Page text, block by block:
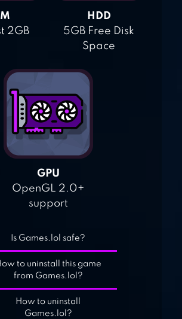
2GB
HDD
5GB Free Disk
Space
GPU
OpenGL 2.0+
support
Is Games.lol safe?
to uninstall this game
from Games.lol?
How to uninstall
Games.lol?